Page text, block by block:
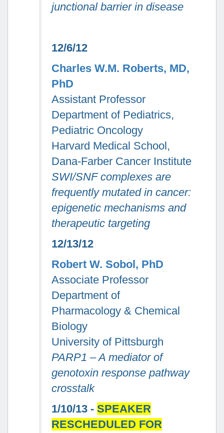
junctional barrier in disease
12/6/12
Charles W.M. Roberts, MD,
PhD
Assistant Professor
Department of Pediatrics,
Pediatric Oncology
Harvard Medical School,
Dana-Farber Cancer Institute
SWI/SNF complexes are
frequently mutated in cancer:
epigenetic mechanisms and
therapeutic targeting
12/13/12
Robert W. Sobol, PhD
Associate Professor
Department of
Pharmacology & Chemical
Biology
University of Pittsburgh
PARP1 – A mediator of
genotoxin response pathway
crosstalk
1/10/13 - SPEAKER
RESCHEDULED FOR